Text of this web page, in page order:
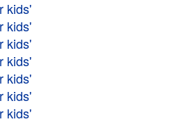
kids'
kids'
kids'
kids'
kids'
kids'
kids'